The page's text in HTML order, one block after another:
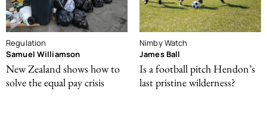
Regulation
Samuel Williamson
New Zealand shows how to
solve the equal pay crisis
Nimby Watch
James Ball
Is a football pitch Hendon’s
last pristine wilderness?